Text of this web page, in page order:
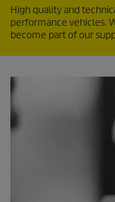
High quality and
performance vehicles.
become part of our